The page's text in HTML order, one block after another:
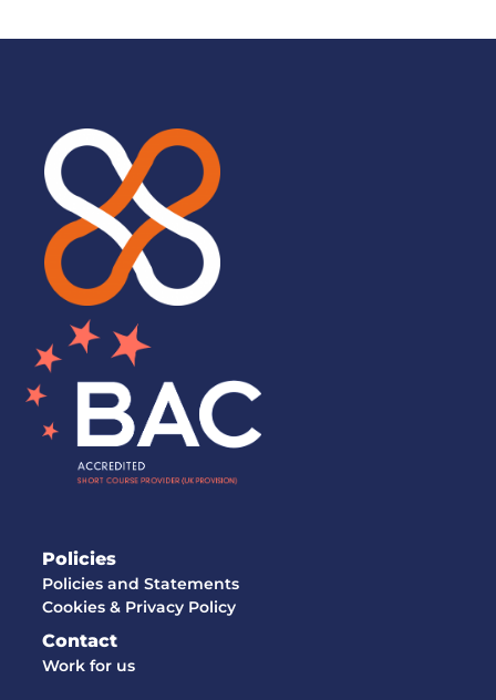
Policies
Policies and Statements
Cookies & Privacy Policy
Contact
Work for us